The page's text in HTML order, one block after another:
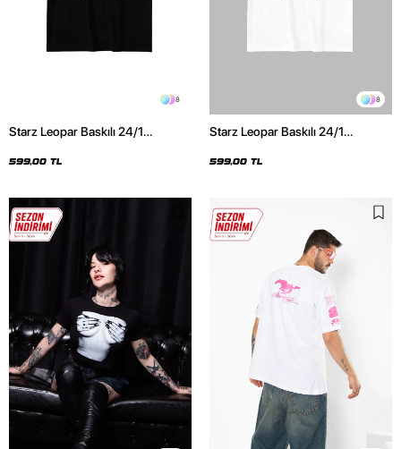
8
Starz Leopar Baskılı 24/1
599,00 TL
8
Starz Leopar Baskılı 24/1
599,00 TL